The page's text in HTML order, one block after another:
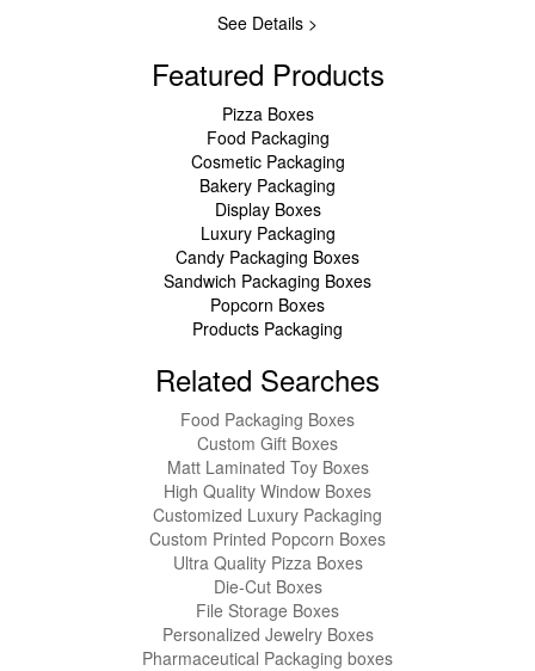
See Details >
Featured Products
Pizza Boxes
Food Packaging
Cosmetic Packaging
Bakery Packaging
Display Boxes
Luxury Packaging
Candy Packaging Boxes
Sandwich Packaging Boxes
Popcorn Boxes
Products Packaging
Related Searches
Food Packaging Boxes
Custom Gift Boxes
Matt Laminated Toy Boxes
High Quality Window Boxes
Customized Luxury Packaging
Custom Printed Popcorn Boxes
Ultra Quality Pizza Boxes
Die-Cut Boxes
File Storage Boxes
Personalized Jewelry Boxes
Pharmaceutical Packaging boxes